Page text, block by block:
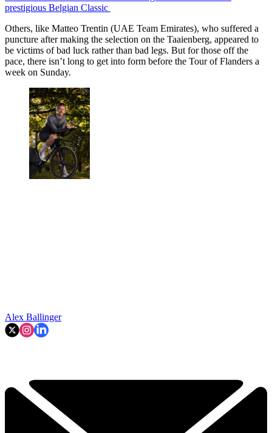
prestigious Belgian Classic
Others, like Matteo Trentin (UAE Team Emirates), who suffered a
puncture after making the selection on the Taaienberg, appeared to
be victims of bad luck rather than bad legs. But for those off the
pace, there isn’t long to get into form before the Tour of Flanders a
week on Sunday.
Alex Ballinger